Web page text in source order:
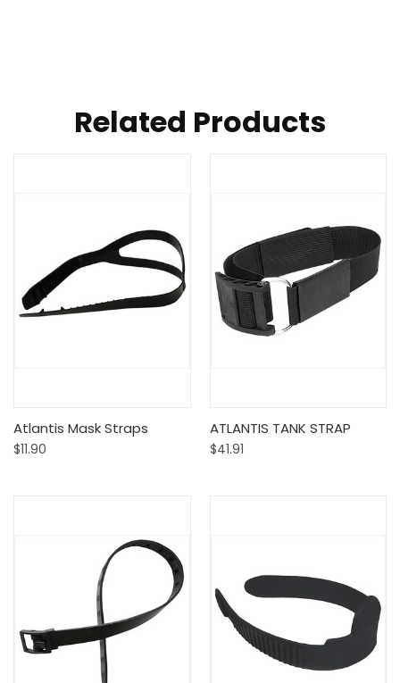
Related Products
Atlantis Mask Straps
$11.90
ATLANTIS TANK STRAP
$41.91